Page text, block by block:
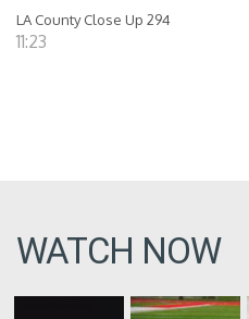
LA County Close Up 294
11:23
WATCH NOW